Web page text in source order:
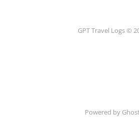
GPT Travel Logs ©
Powered by